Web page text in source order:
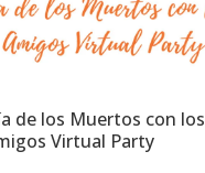
de los Muertos con los
Virtual Party